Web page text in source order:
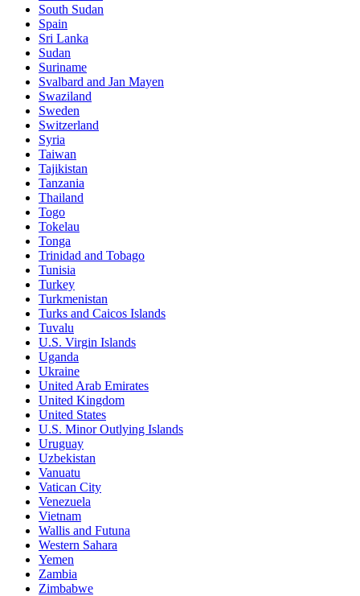
South Sudan
Spain
Sri Lanka
Sudan
Suriname
Svalbard and Jan Mayen
Swaziland
Sweden
Switzerland
Syria
Taiwan
Tajikistan
Tanzania
Thailand
Togo
Tokelau
Tonga
Trinidad and Tobago
Tunisia
Turkey
Turkmenistan
Turks and Caicos Islands
Tuvalu
U.S. Virgin Islands
Uganda
Ukraine
United Arab Emirates
United Kingdom
United States
U.S. Minor Outlying Islands
Uruguay
Uzbekistan
Vanuatu
Vatican City
Venezuela
Vietnam
Wallis and Futuna
Western Sahara
Yemen
Zambia
Zimbabwe